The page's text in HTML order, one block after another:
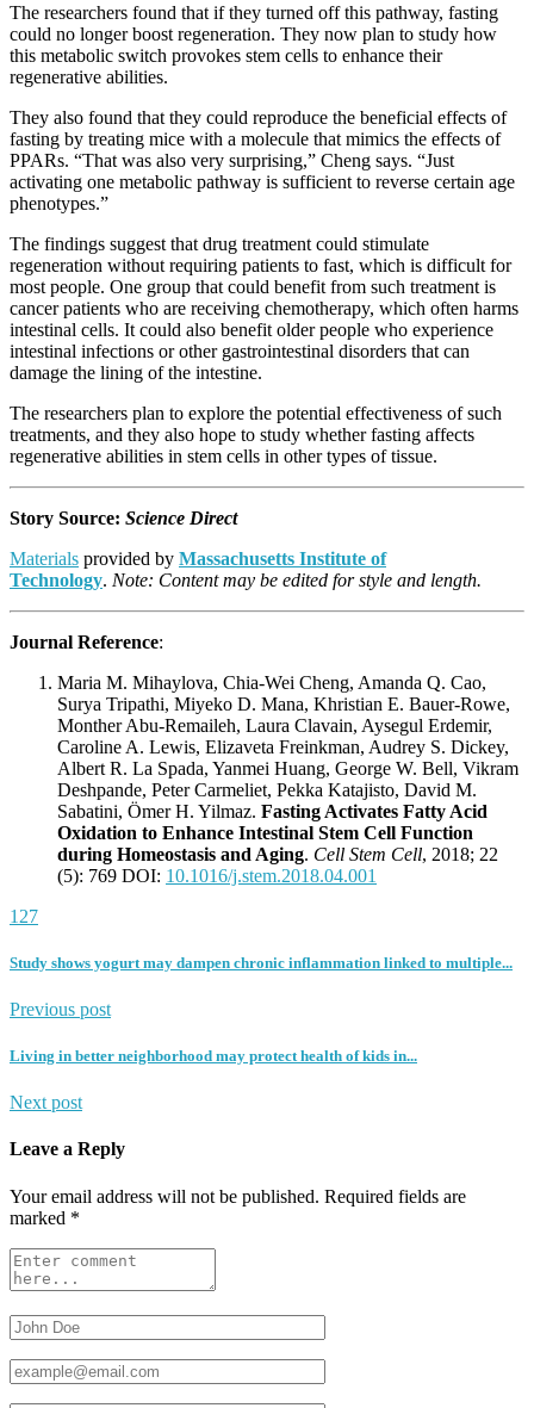
The researchers found that if they turned off this pathway, fasting
could no longer boost regeneration. They now plan to study how
this metabolic switch provokes stem cells to enhance their
regenerative abilities.
They also found that they could reproduce the beneficial effects of
fasting by treating mice with a molecule that mimics the effects of
PPARs. “That was also very surprising,” Cheng says. “Just
activating one metabolic pathway is sufficient to reverse certain age
phenotypes.”
The findings suggest that drug treatment could stimulate
regeneration without requiring patients to fast, which is difficult for
most people. One group that could benefit from such treatment is
cancer patients who are receiving chemotherapy, which often harms
intestinal cells. It could also benefit older people who experience
intestinal infections or other gastrointestinal disorders that can
damage the lining of the intestine.
The researchers plan to explore the potential effectiveness of such
treatments, and they also hope to study whether fasting affects
regenerative abilities in stem cells in other types of tissue.
Story Source: Science Direct
Materials provided by Massachusetts Institute of
Technology. Note: Content may be edited for style and length.
Journal Reference:
Maria M. Mihaylova, Chia-Wei Cheng, Amanda Q. Cao,
Surya Tripathi, Miyeko D. Mana, Khristian E. Bauer-Rowe,
Monther Abu-Remaileh, Laura Clavain, Aysegul Erdemir,
Caroline A. Lewis, Elizaveta Freinkman, Audrey S. Dickey,
Albert R. La Spada, Yanmei Huang, George W. Bell, Vikram
Deshpande, Peter Carmeliet, Pekka Katajisto, David M.
Sabatini, Ömer H. Yilmaz. Fasting Activates Fatty Acid
Oxidation to Enhance Intestinal Stem Cell Function
during Homeostasis and Aging. Cell Stem Cell, 2018; 22
(5): 769 DOI: 10.1016/j.stem.2018.04.001
127
Study shows yogurt may dampen chronic inflammation linked to multiple...
Previous post
Living in better neighborhood may protect health of kids in...
Next post
Leave a Reply
Your email address will not be published. Required fields are
marked *